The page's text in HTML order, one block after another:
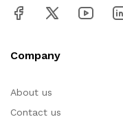
Company
About us
Contact us